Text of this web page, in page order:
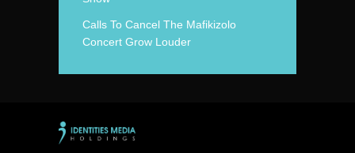
Calls To Cancel The Mafikizolo
Concert Grow Louder